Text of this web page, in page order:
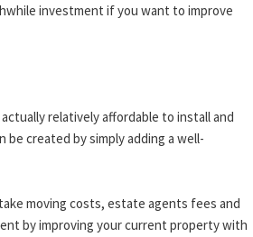
investment if you want to improve
relatively affordable to install and
created by simply adding a well-
moving costs, estate agents fees and
by improving your current property with